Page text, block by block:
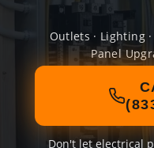
Outlets · Lighting
Panel
Don't let electrical